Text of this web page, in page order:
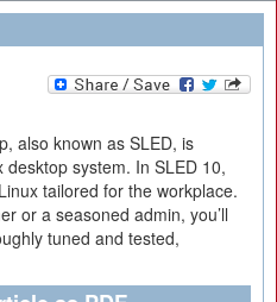
also known as SLED, is
desktop system. In SLED 10,
tailored for the workplace.
or a seasoned admin, you’ll
tuned and tested,